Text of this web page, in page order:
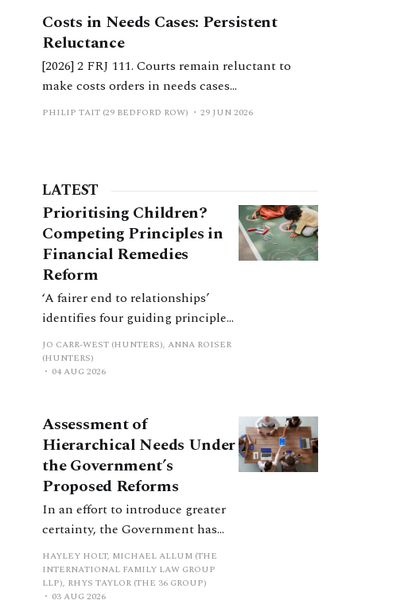
considerations for practitioners.
Costs in Needs Cases: Persistent
Reluctance
[2026] 2 FRJ 111. Courts remain reluctant to
make costs orders in needs cases
notwithstanding significant reform in recent
PHILIP TAIT (29 BEDFORD ROW) 29 JUN 2026
LATEST
Prioritising Children?
Competing Principles in
Financial Remedies
Reform
‘A fairer end to relationships’
identifies four guiding principles,
and these can pull in different
directions. Whilst the
consultation does not explain
balanced with one another, such
an analysis is essential to
promote a coherent framework.
JO CARR-WEST (HUNTERS), ANNA ROISER
(HUNTERS)
04 AUG 2026
Assessment of
Hierarchical Needs Under
the Government’s
Proposed Reforms
In an effort to introduce greater
certainty, the Government has
proposed a new hierarchical
approach to be undertaken by the
court when considering needs.
HAYLEY HOLT, MICHAEL ALLUM (THE
INTERNATIONAL FAMILY LAW GROUP
LLP), RHYS TAYLOR (THE 36 GROUP)
03 AUG 2026